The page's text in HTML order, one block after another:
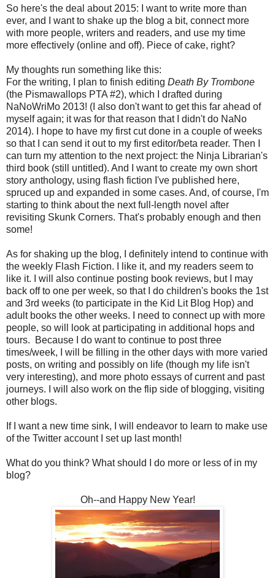
So here's the deal about 2015: I want to write more than
ever, and I want to shake up the blog a bit, connect more
with more people, writers and readers, and use my time
more effectively (online and off). Piece of cake, right?
My thoughts run something like this:
For the writing, I plan to finish editing Death By Trombone
(the Pismawallops PTA #2), which I drafted during
NaNoWriMo 2013! (I also don't want to get this far ahead of
myself again; it was for that reason that I didn't do NaNo
2014). I hope to have my first cut done in a couple of weeks
so that I can send it out to my first editor/beta reader. Then I
can turn my attention to the next project: the Ninja Librarian's
third book (still untitled). And I want to create my own short
story anthology, using flash fiction I've published here,
spruced up and expanded in some cases. And, of course, I'm
starting to think about the next full-length novel after
revisiting Skunk Corners. That's probably enough and then
some!
As for shaking up the blog, I definitely intend to continue with
the weekly Flash Fiction. I like it, and my readers seem to
like it. I will also continue posting book reviews, but I may
back off to one per week, so that I do children's books the 1st
and 3rd weeks (to participate in the Kid Lit Blog Hop) and
adult books the other weeks. I need to connect up with more
people, so will look at participating in additional hops and
tours. Because I do want to continue to post three
times/week, I will be filling in the other days with more varied
posts, on writing and possibly on life (though my life isn't
very interesting), and more photo essays of current and past
journeys. I will also work on the flip side of blogging, visiting
other blogs.
If I want a new time sink, I will endeavor to learn to make use
of the Twitter account I set up last month!
What do you think? What should I do more or less of in my
blog?
Oh--and Happy New Year!